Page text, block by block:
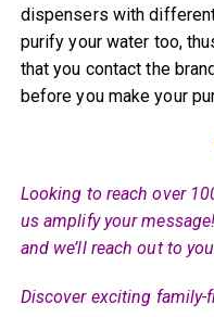
dispensers with
purify your water too,
that you contact the
before you make your
Looking to reach over
us amplify your
and we’ll reach out to
Discover exciting family-